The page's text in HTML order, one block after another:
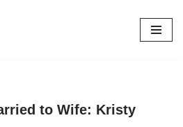
to Wife: Kristy